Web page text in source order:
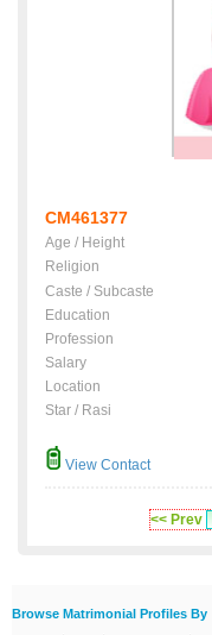
CM461377
Age / Height
Religion
Caste / Subcaste
Education
Profession
Salary
Location
Star / Rasi
View Contact
<< Prev
Browse Matrimonial Profiles By